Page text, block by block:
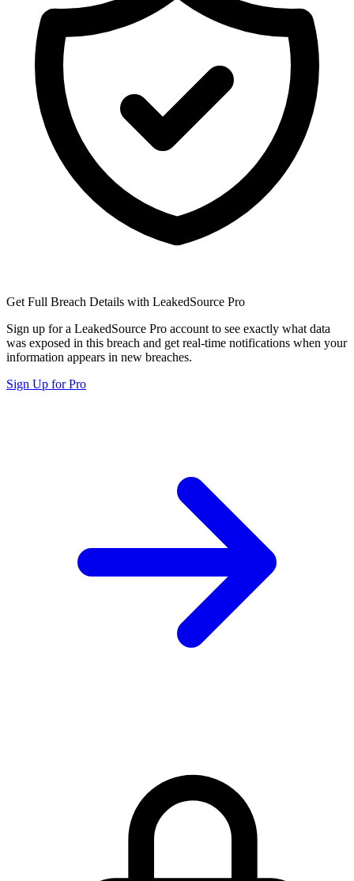
Get Full Breach Details with LeakedSource Pro
Sign up for a LeakedSource Pro account to see exactly what data
was exposed in this breach and get real-time notifications when your
information appears in new breaches.
Sign Up for Pro